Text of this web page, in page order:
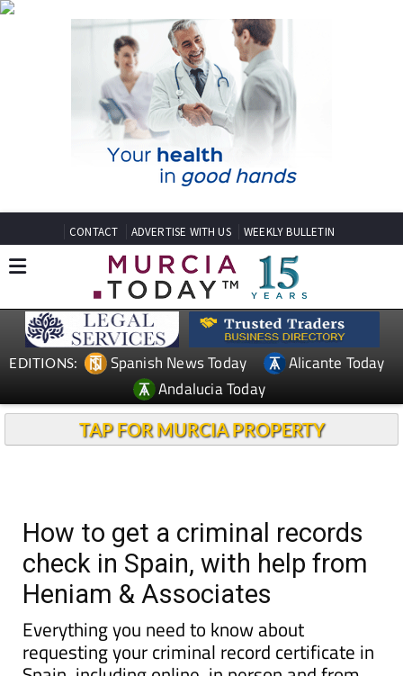
CONTACT ADVERTISE WITH US WEEKLY BULLETIN
EDITIONS: Spanish News Today
Alicante Today
Andalucia Today
TAP FOR MURCIA PROPERTY
How to get a criminal records
check in Spain, with help from
Heniam & Associates
Everything you need to know about
requesting your criminal record certificate in